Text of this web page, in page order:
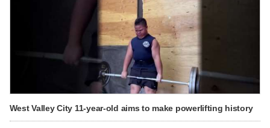
West Valley City 11-year-old aims to make powerlifting history